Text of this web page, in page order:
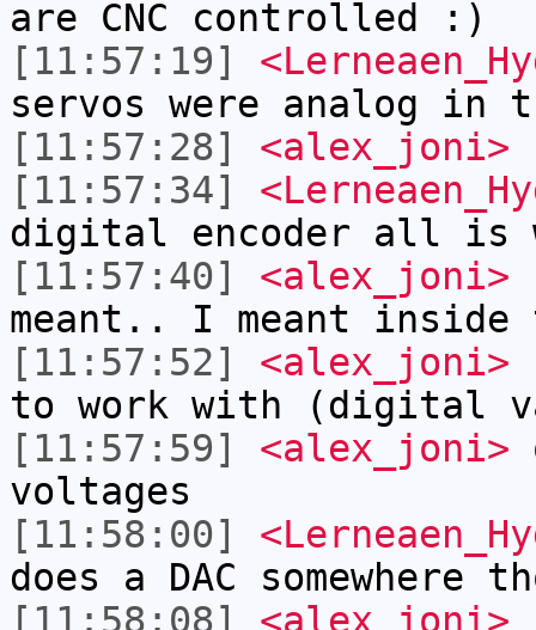
are CNC controlled :)
[11:57:19]
servos were analog in
[11:57:28]
<alex_joni>
[11:57:34]
digital encoder all is
[11:57:40]
<alex_joni>
meant.. I meant
[11:57:52]
<alex_joni>
to work with (digital
[11:57:59]
<alex_joni>
voltages
[11:58:00]
does a DAC somewhere
[11:58:08]
<alex_joni>